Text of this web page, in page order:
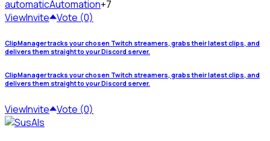
automaticAutomation+7
ViewInvite Vote (0)
ClipManager tracks your chosen Twitch streamers, grabs their latest clips, and
delivers them straight to your Discord server.
ClipManager tracks your chosen Twitch streamers, grabs their latest clips, and
delivers them straight to your Discord server.
ViewInvite Vote (0)